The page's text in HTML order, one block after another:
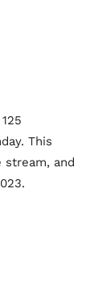
This
and